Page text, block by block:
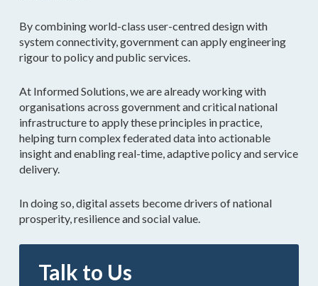
By combining world-class user-centred design with
system connectivity, government can apply engineering
rigour to policy and public services.
At Informed Solutions, we are already working with
organisations across government and critical national
infrastructure to apply these principles in practice,
helping turn complex federated data into actionable
insight and enabling real-time, adaptive policy and service
delivery.
In doing so, digital assets become drivers of national
prosperity, resilience and social value.
Talk to Us